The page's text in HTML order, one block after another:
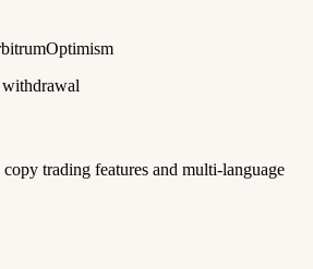
Optimism
trading features and multi-language